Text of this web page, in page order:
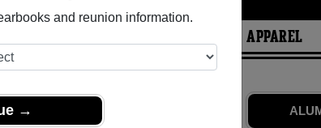
and reunion information.
→
APPAREL
with2,226 classmates
class reunion!